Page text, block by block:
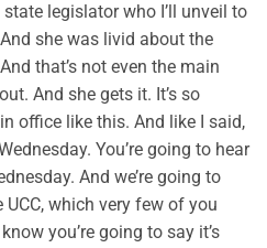
legislator who I’ll unveil to
she was livid about the
that’s not even the main
And she gets it. It’s so
office like this. And like I said,
You’re going to hear
And we’re going to
which very few of you
you’re going to say it’s